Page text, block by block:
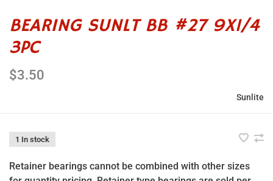
BEARING SUNLT BB #27 9X1/4
3PC
$3.50
Sunlite
1 In stock
Retainer bearings cannot be combined with other sizes